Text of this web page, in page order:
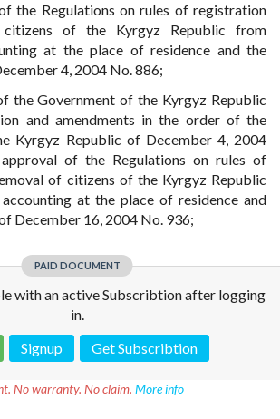
the Regulations on rules of registration
of the Kyrgyz Republic from
at the place of residence and the
4, 2004 No. 886;
the Government of the Kyrgyz Republic
and amendments in the order of the
Kyrgyz Republic of December 4, 2004
of the Regulations on rules of
of citizens of the Kyrgyz Republic
at the place of residence and
December 16, 2004 No. 936;
PAID DOCUMENT
with an active Subscribtion after logging
in.
Signup Get Subscribtion
No warranty. No claim. More info